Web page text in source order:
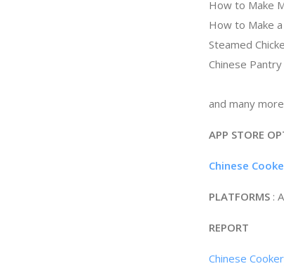
How to Make
How to Make
Steamed
Chinese
and many
APP STORE
Chinese
PLATFORMS :
REPORT
Chinese